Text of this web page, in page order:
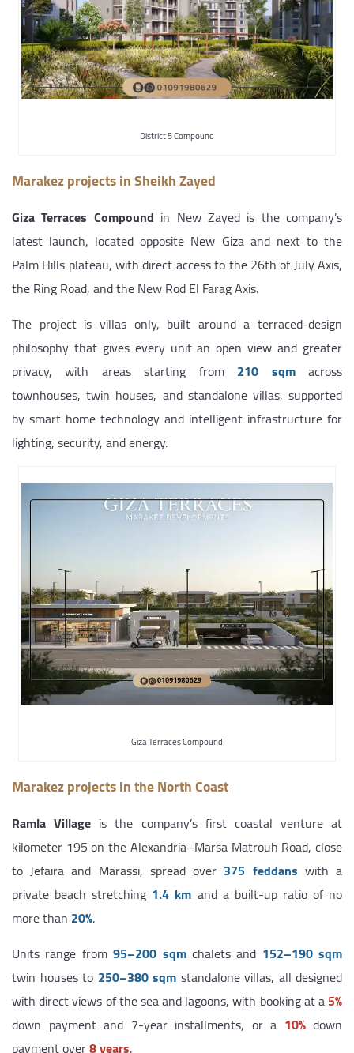
District 5 Compound
Marakez projects in Sheikh Zayed
Giza Terraces Compound in New Zayed is the company’s
latest launch, located opposite New Giza and next to the
Palm Hills plateau, with direct access to the 26th of July Axis,
the Ring Road, and the New Rod El Farag Axis.
The project is villas only, built around a terraced-design
philosophy that gives every unit an open view and greater
privacy, with areas starting from 210 sqmacross
townhouses, twin houses, and standalone villas, supported
by smart home technology and intelligent infrastructure for
lighting, security, and energy.
Giza Terraces Compound
Marakez projects in the North Coast
Ramla Village is the company’s first coastal venture at
kilometer 195 on the Alexandria–Marsa Matrouh Road, close
to Jefaira and Marassi, spread over 375 feddans with a
private beach stretching 1.4 km and a built-up ratio of no
more than 20%.
Units range from95–200 sqmchalets and 152–190 sqm
twin houses to 250–380 sqm standalone villas, all designed
with direct views of the sea and lagoons, with booking at a5%
down payment and 7-year installments, or a 10%down
payment over8 years.